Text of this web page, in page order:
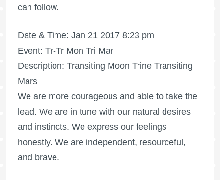
can follow.
Date & Time: Jan 21 2017 8:23 pm
Event: Tr-Tr Mon Tri Mar
Description: Transiting Moon Trine Transiting
Mars
We are more courageous and able to take the
lead. We are in tune with our natural desires
and instincts. We express our feelings
honestly. We are independent, resourceful,
and brave.